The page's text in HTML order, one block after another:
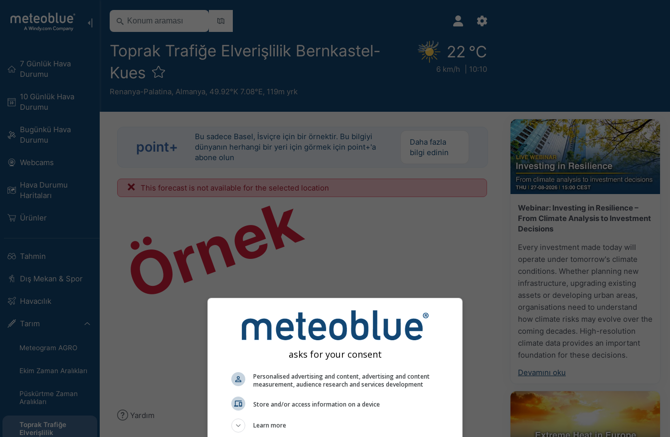
7 Günlük Hava
Durumu
10 Günlük Hava
Durumu
Bugünkü Hava
Durumu
Webcams
Hava Durumu
Haritaları​
Ürünler
Tahmin
Dış Mekan & Spor
Havacılık
Tarım
Meteogram AGRO
Ekim Zaman Aralıkları
Püskürtme Zaman
Aralıkları
Toprak Trafiğe
Elverişlilik
Toprak Trafiğe Elverişlilik Bernkastel-
Kues
Renanya-Palatina, Almanya, 49.92°K 7.08°E, 119m yrk
22 °C
6 km/h 10:10
Webinar: Investing in Resilience –
From Climate Analysis to Investment
Decisions
Every investment made today will
operate under tomorrow's climate
conditions. Whether planning new
infrastructure, upgrading existing
assets or developing urban areas,
organisations need to understand
how climate risks may evolve over the
coming decades. High-resolution
climate data provides an important
foundation for these decisions.
Devamını oku
point+
Bu sadece Basel, İsviçre için bir örnektir. Bu bilgiyi
dünyanın herhangi bir yeri için görmek için point+'a
abone olun
Daha fazla
bilgi edinin
This forecast is not available for the selected location
Örnek
Yardım
asks for your consent
Personalised advertising and content, advertising and content
measurement, audience research and services development
Store and/or access information on a device
Learn more